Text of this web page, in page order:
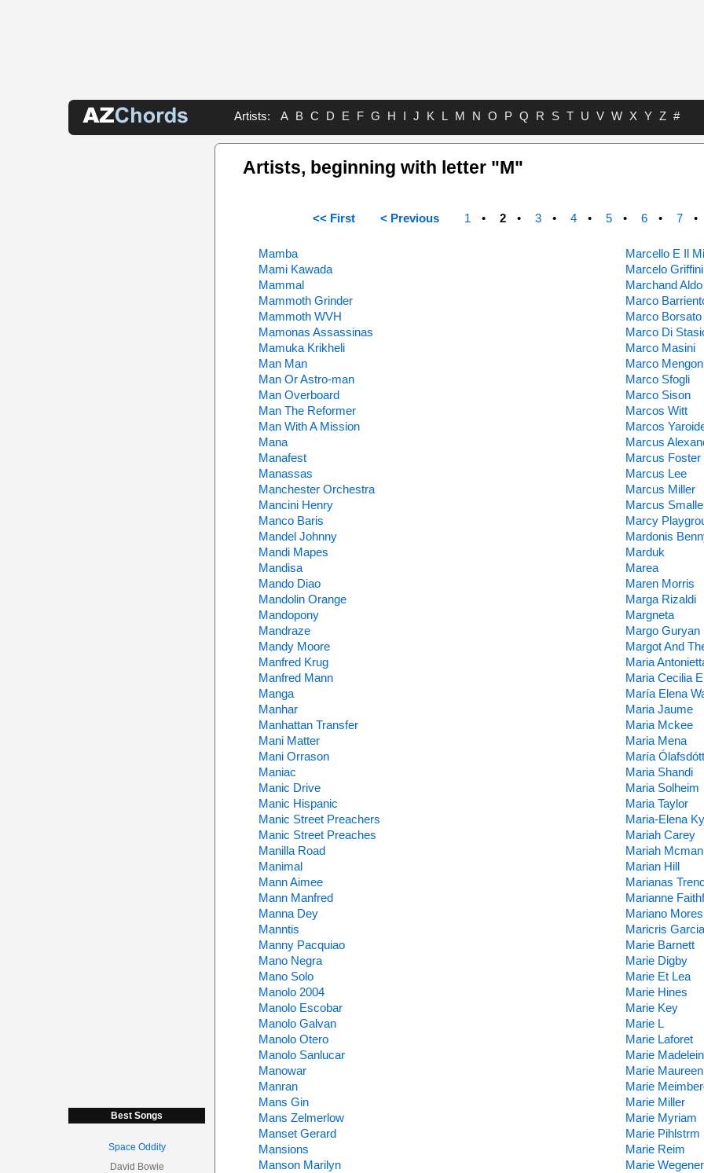
Artists: A B C D E F G H I J K L M N O P Q R S T U V W X Y Z #
Best Songs
Space Oddity
David Bowie
Artists, beginning with letter "M"
<< First < Previous 1 2 3 4 5 6 7
Mamba
Mami Kawada
Mammal
Mammoth Grinder
Mammoth WVH
Mamonas Assassinas
Mamuka Krikheli
Man Man
Man Or Astro-man
Man Overboard
Man The Reformer
Man With A Mission
Mana
Manafest
Manassas
Manchester Orchestra
Mancini Henry
Manco Baris
Mandel Johnny
Mandi Mapes
Mandisa
Mando Diao
Mandolin Orange
Mandopony
Mandraze
Mandy Moore
Manfred Krug
Manfred Mann
Manga
Manhar
Manhattan Transfer
Mani Matter
Mani Orrason
Maniac
Manic Drive
Manic Hispanic
Manic Street Preachers
Manic Street Preaches
Manilla Road
Manimal
Mann Aimee
Mann Manfred
Manna Dey
Manntis
Manny Pacquiao
Mano Negra
Mano Solo
Manolo 2004
Manolo Escobar
Manolo Galvan
Manolo Otero
Manolo Sanlucar
Manowar
Manran
Mans Gin
Mans Zelmerlow
Manset Gerard
Mansions
Manson Marilyn
Marcello E Il
Marcelo Griffini
Marchand
Marco
Marco Borsato
Marco Di
Marco Masini
Marco
Marco Sfogli
Marco Sison
Marcos Witt
Marcos
Marcus
Marcus Foster
Marcus Lee
Marcus Miller
Marcus
Marcy
Mardonis
Marduk
Marea
Maren Morris
Marga Rizaldi
Margneta
Margo Guryan
Margot And
Maria
Maria Cecilia
María Elena
Maria Jaume
Maria Mckee
Maria Mena
María
Maria Shandi
Maria Solheim
Maria Taylor
Maria-Elena
Mariah Carey
Mariah
Marian Hill
Marianas
Marianne
Mariano Mores
Maricris Garcia
Marie Barnett
Marie Digby
Marie Et Lea
Marie Hines
Marie Key
Marie L
Marie Laforet
Marie
Marie
Marie
Marie Miller
Marie Myriam
Marie Pihlstrm
Marie Reim
Marie Wegener